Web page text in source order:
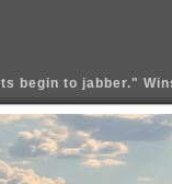
begin to jabber."